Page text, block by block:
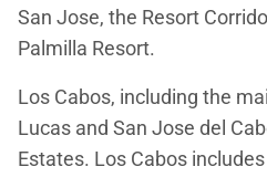
San Jose, the Resort
Palmilla Resort.
Los Cabos, including the
Lucas and San Jose del
Estates. Los Cabos